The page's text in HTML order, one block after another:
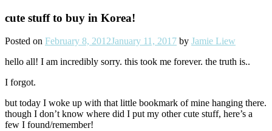
cute stuff to buy in Korea!
Posted on February 8, 2012January 11, 2017 by Jamie Liew
hello all! I am incredibly sorry. this took me forever. the truth is..
I forgot.
but today I woke up with that little bookmark of mine hanging there.
though I don’t know where did I put my other cute stuff, here’s a
few I found/remember!